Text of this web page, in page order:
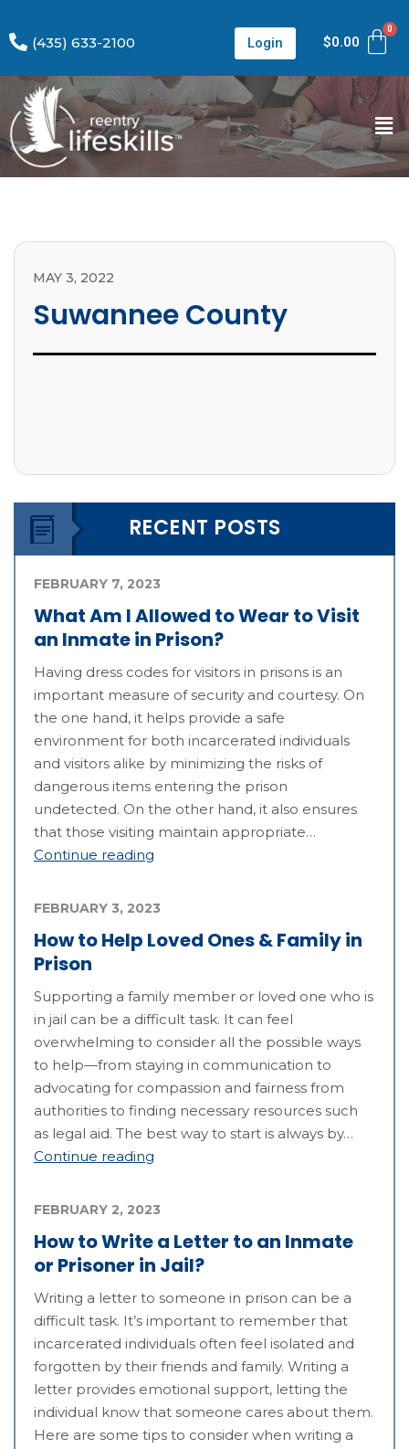
(435) 633-2100 Login $0.00
MAY 3, 2022
Suwannee County
RECENT POSTS
What Am I Allowed to Wear to Visit
an Inmate in Prison?
FEBRUARY 7, 2023
Having dress codes for visitors in prisons is an
important measure of security and courtesy. On
the one hand, it helps provide a safe
environment for both incarcerated individuals
and visitors alike by minimizing the risks of
dangerous items entering the prison
undetected. On the other hand, it also ensures
that those visiting maintain appropriate…
Continue reading
How to Help Loved Ones & Family in
Prison
FEBRUARY 3, 2023
Supporting a family member or loved one who is
in jail can be a difficult task. It can feel
overwhelming to consider all the possible ways
to help—from staying in communication to
advocating for compassion and fairness from
authorities to finding necessary resources such
as legal aid. The best way to start is always by…
Continue reading
How to Write a Letter to an Inmate
or Prisoner in Jail?
FEBRUARY 2, 2023
Writing a letter to someone in prison can be a
difficult task. It’s important to remember that
incarcerated individuals often feel isolated and
forgotten by their friends and family. Writing a
letter provides emotional support, letting the
individual know that someone cares about them.
Here are some tips to consider when writing a